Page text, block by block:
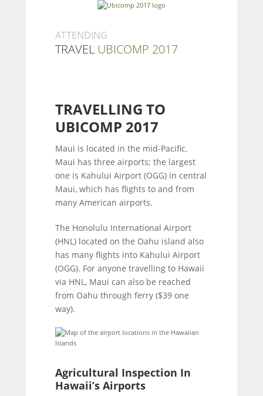
ATTENDING
TRAVEL UBICOMP 2017
TRAVELLING TO
UBICOMP 2017
Maui is located in the mid-Pacific.
Maui has three airports; the largest
one is Kahului Airport (OGG) in central
Maui, which has flights to and from
many American airports.
The Honolulu International Airport
(HNL) located on the Oahu island also
has many flights into Kahului Airport
(OGG). For anyone travelling to Hawaii
via HNL, Maui can also be reached
from Oahu through ferry ($39 one
way).
Agricultural Inspection In
Hawaii’s Airports